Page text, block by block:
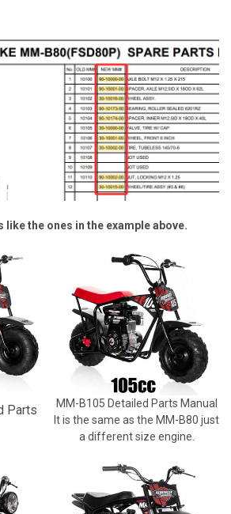
like the ones in the example above.
Parts
MM-B105 Detailed Parts Manual
It is the same as the MM-B80 just
a different size engine.